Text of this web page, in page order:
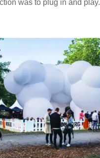
was to plug in and play.